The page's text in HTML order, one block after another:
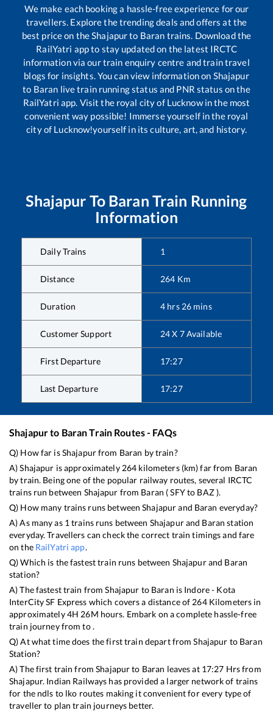
We make each booking a hassle-free experience for our
travellers. Explore the trending deals and offers at the
best price on theShajapurto Baran trains. Download the
RailYatri app to stay updated on the latest IRCTC
information via our train enquiry centre and train travel
blogs for insights. You can view information on Shajapur
to Baran live train running status and PNR status on the
RailYatri app. Visit the royal city of Lucknow in the most
convenient way possible! Immerse yourself in the royal
city of Lucknow!yourself in its culture, art, and history.
Shajapur To Baran Train Running
Information
Daily Trains 1
Distance 264 Km
Duration 4 hrs 26 mins
Customer Support 24 X 7 Available
First Departure 17:27
Last Departure 17:27
Shajapurto BaranTrain Routes - FAQs
Q) How far isShajapurfrom Baran by train?
A)Shajapur is approximately 264 kilometers (km) far from Baran
by train. Being one of the popular railway routes, several IRCTC
trains run between Shajapur from Baran (SFYto BAZ).
Q) How many trains runs betweenShajapurand Baran everyday?
A) As many as 1 trains runs between Shajapurand Baran station
everyday. Travellers can check the correct train timings and fare
on the RailYatri app.
Q) Which is the fastest train runs between Shajapurand Baran
station?
A) The fastest train fromShajapur to Baran is Indore - Kota
InterCity SF Express which covers a distance of 264Kilometers in
approximately4H 26M hours. Embark on a complete hassle-free
train journey from to .
Q) At what time does the first train depart fromShajapur to Baran
Station?
A) The first train fromShajapurto Baran leaves at 17:27 Hrs from
Shajapur. Indian Railways has provided a larger network of trains
for the ndls to lko routes making it convenient for every type of
traveller to plan train journeys better.